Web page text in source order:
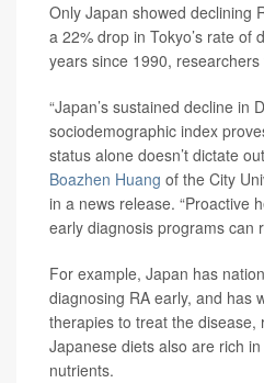
Only Japan showed declining
a 22% drop in Tokyo’s rate of
years since 1990, researchers
“Japan’s sustained decline in
sociodemographic index
status alone doesn’t dictate
Boazhen Huang of the City
in a news release. “Proactive
early diagnosis programs can
For example, Japan has
diagnosing RA early, and has
therapies to treat the disease,
Japanese diets also are rich
nutrients.